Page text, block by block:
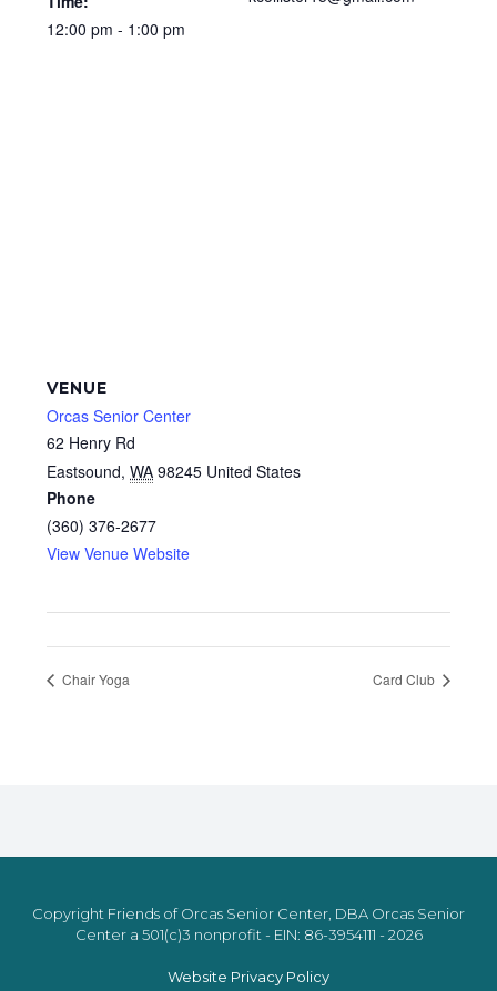
12:00 pm - 1:00 pm
VENUE
Orcas Senior Center
62 Henry Rd
Eastsound, WA 98245 United States
Phone
(360) 376-2677
View Venue Website
Chair Yoga Card Club
Copyright Friends of Orcas Senior Center, DBA Orcas Senior
Center a 501(c)3 nonprofit - EIN: 86-3954111 - 2026
Website Privacy Policy